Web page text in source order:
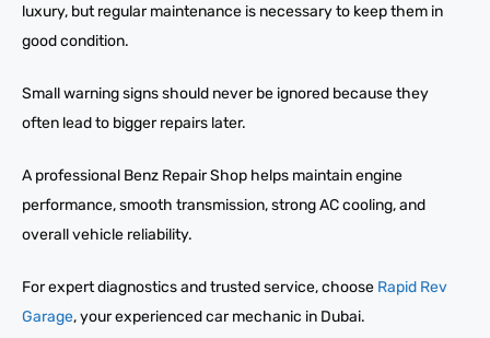
luxury, but regular maintenance is necessary to keep them in
good condition.
Small warning signs should never be ignored because they
often lead to bigger repairs later.
A professional Benz Repair Shop helps maintain engine
performance, smooth transmission, strong AC cooling, and
overall vehicle reliability.
For expert diagnostics and trusted service, choose Rapid Rev
Garage, your experienced car mechanic in Dubai.